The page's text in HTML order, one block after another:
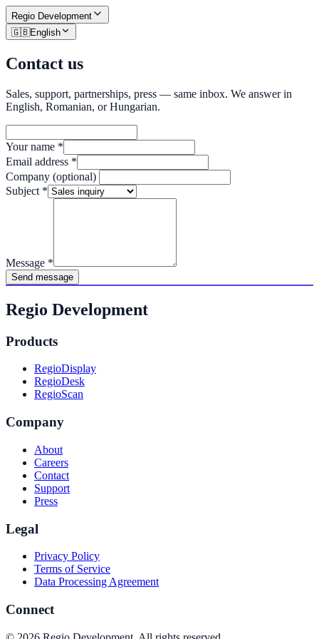
Regio Development
🇬🇧English
Contact us
Sales, support, partnerships, press — same inbox. We answer in
English, Romanian, or Hungarian.
Your name *
Email address *
Company (optional)
Subject *
Message *
Send message
Regio Development
Products
RegioDisplay
RegioDesk
RegioScan
Company
About
Careers
Contact
Support
Press
Legal
Privacy Policy
Terms of Service
Data Processing Agreement
Connect